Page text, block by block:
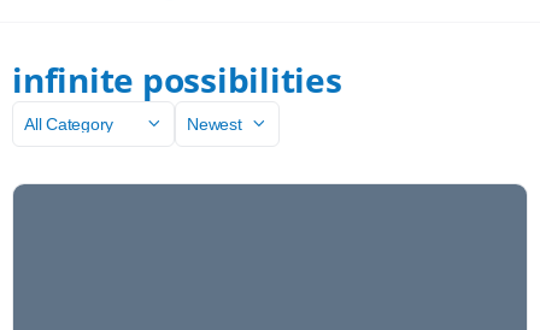
infinite possibilities
Category
Sort